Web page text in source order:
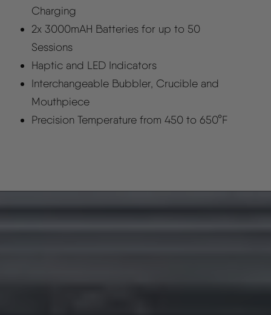
Charging
2x 3000mAH Batteries for up to 50
Sessions
Haptic and LED Indicators
Interchangeable Bubbler, Crucible and
Mouthpiece
Precision Temperature from 450 to 650°F